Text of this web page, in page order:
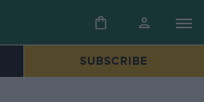
SUBSCRIBE